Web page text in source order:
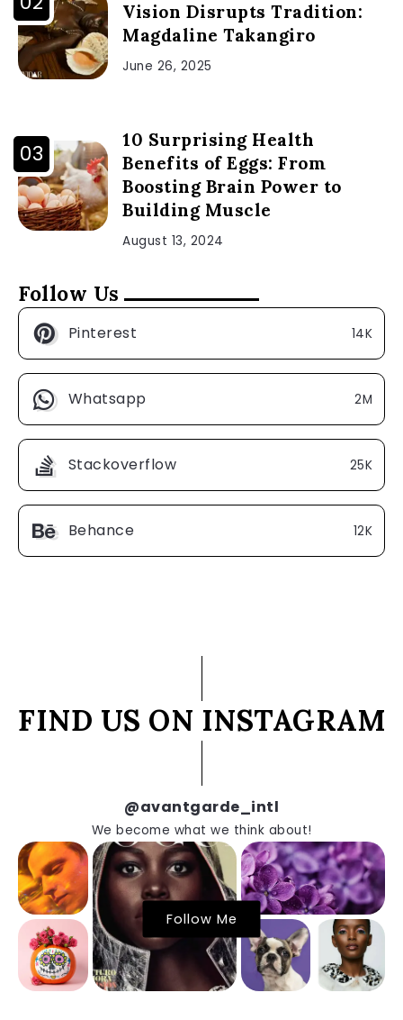
Vision Disrupts Tradition:
Magdaline Takangiro
June 26, 2025
10 Surprising Health
Benefits of Eggs: From
Boosting Brain Power to
Building Muscle
August 13, 2024
Follow Us
Pinterest 14K
Whatsapp 2M
Stackoverflow 25K
Behance 12K
FIND US ON INSTAGRAM
@avantgarde_intl
We become what we think about!
Follow Me